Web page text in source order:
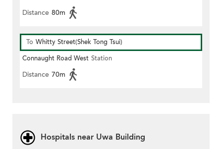
Distance 80m
To Whitty Street(Shek Tong Tsui)
Connaught Road West Station
Distance 70m
Hospitals near Uwa Building